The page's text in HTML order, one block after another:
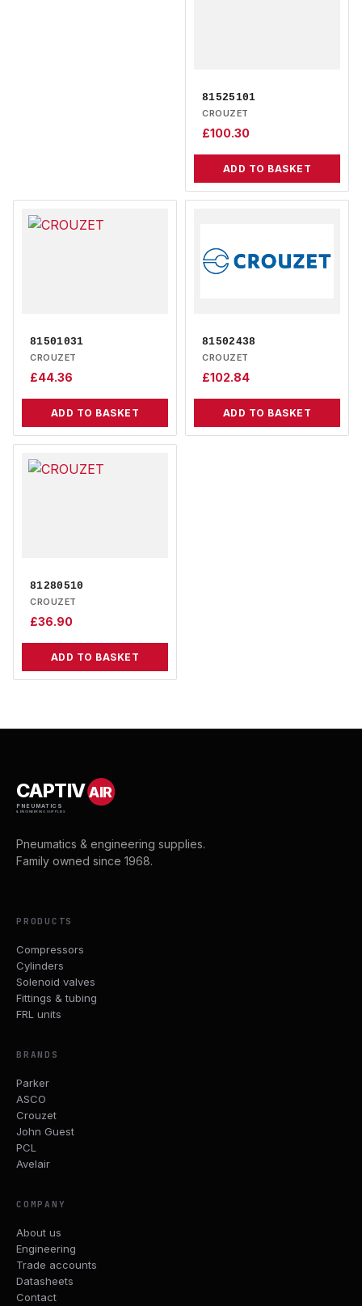
81525101
CROUZET
£100.30
ADD TO BASKET
81501031
CROUZET
£44.36
ADD TO BASKET
81502438
CROUZET
£102.84
ADD TO BASKET
81280510
CROUZET
£36.90
ADD TO BASKET
CAPTIVAIR
PNEUMATICS
& ENGINEERING SUPPLIES
Pneumatics & engineering supplies.
Family owned since 1968.
PRODUCTS
Compressors
Cylinders
Solenoid valves
Fittings & tubing
FRL units
BRANDS
Parker
ASCO
Crouzet
John Guest
PCL
Avelair
COMPANY
About us
Engineering
Trade accounts
Datasheets
Contact